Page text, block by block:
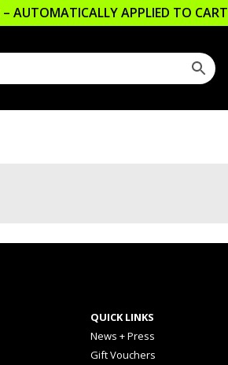
– AUTOMATICALLY APPLIED TO CART
QUICK LINKS
News + Press
Gift Vouchers